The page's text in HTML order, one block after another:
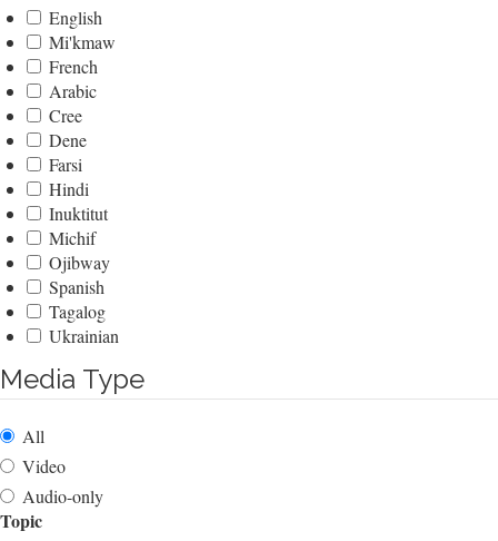
English
Mi'kmaw
French
Arabic
Cree
Dene
Farsi
Hindi
Inuktitut
Michif
Ojibway
Spanish
Tagalog
Ukrainian
Media Type
All
Video
Audio-only
Topic